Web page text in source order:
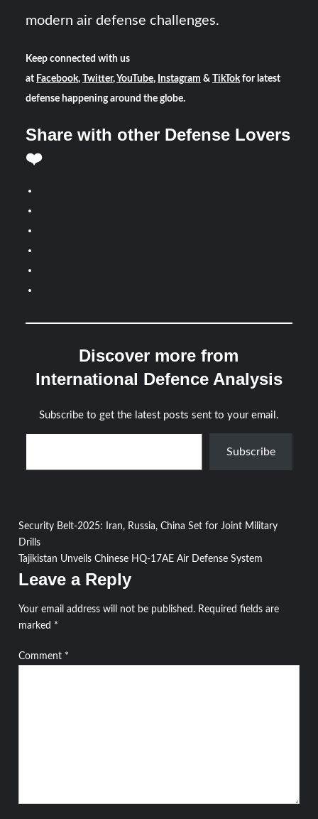
modern air defense challenges.
Keep connected with us
at Facebook, Twitter, YouTube, Instagram & TikTokfor latest
defense happening around the globe.
Share with other Defense Lovers
❤️
Discover more from
International Defence Analysis
Subscribe to get the latest posts sent to your email.
Type your email…
Subscribe
Post
navigation
Security Belt-2025: Iran, Russia, China Set for Joint Military
Drills
Tajikistan Unveils Chinese HQ-17AE Air Defense System
Leave a Reply
Your email address will not be published. Required fields are
marked *
Comment *